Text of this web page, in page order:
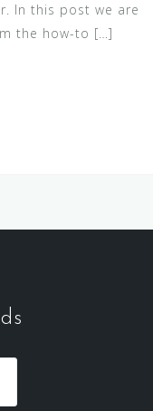
In this post we are
the how-to […]